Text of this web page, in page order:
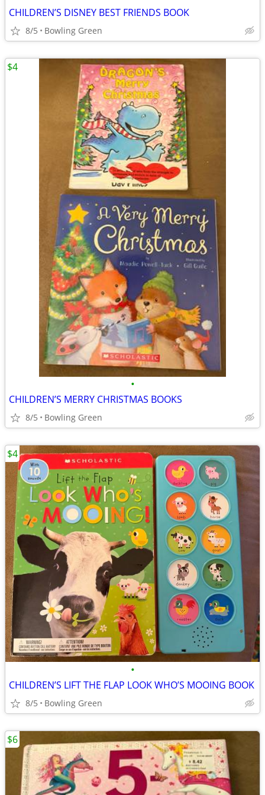
CHILDREN’S DISNEY BEST FRIENDS BOOK
8/5 Bowling Green
•
CHILDREN’S MERRY CHRISTMAS BOOKS
8/5 Bowling Green
$4
•
CHILDREN’S LIFT THE FLAP LOOK WHO’S MOOING BOOK
8/5 Bowling Green
$4
$6